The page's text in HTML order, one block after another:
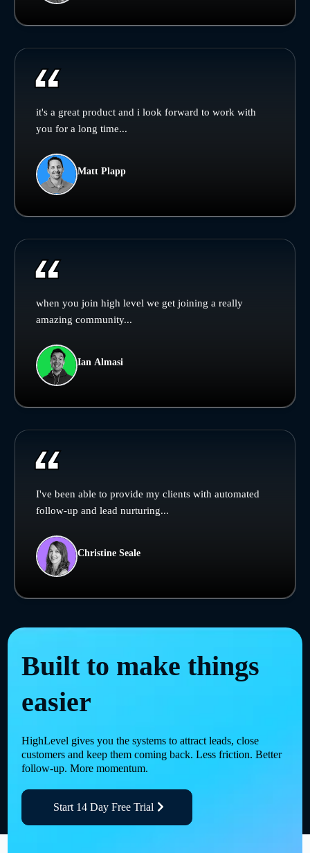
it's a great product and i look forward to work with
you for a long time...
Matt Plapp
when you join high level we get joining a really
amazing community...
Ian Almasi
I've been able to provide my clients with automated
follow-up and lead nurturing...
Christine Seale
Built to make things
easier
HighLevel gives you the systems to attract leads, close
customers and keep them coming back. Less friction. Better
follow-up. More momentum.
Start 14 Day Free Trial